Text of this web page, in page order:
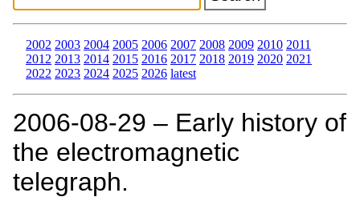
2002 2003 2004 2005 2006 2007 2008 2009 2010 2011
2012 2013 2014 2015 2016 2017 2018 2019 2020 2021
2022 2023 2024 2025 2026 latest
2006‑08‑29 – Early history of
the electromagnetic
telegraph.